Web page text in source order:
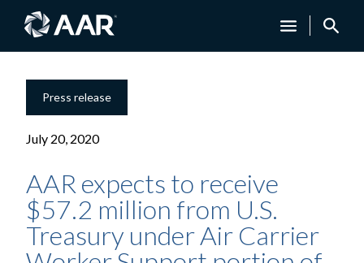
Press release
July 20, 2020
AAR expects to receive
$57.2 million from U.S.
Treasury under Air Carrier